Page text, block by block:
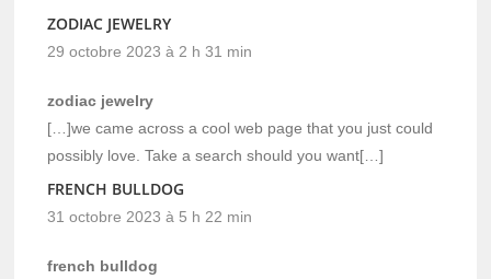
ZODIAC JEWELRY
29 octobre 2023 à 2 h 31 min
zodiac jewelry
[…]we came across a cool web page that you just could
possibly love. Take a search should you want[…]
FRENCH BULLDOG
31 octobre 2023 à 5 h 22 min
french bulldog